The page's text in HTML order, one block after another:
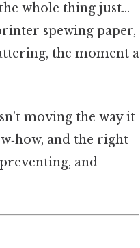
whole thing just…
spewing paper,
the moment a
moving the way it
and the right
and